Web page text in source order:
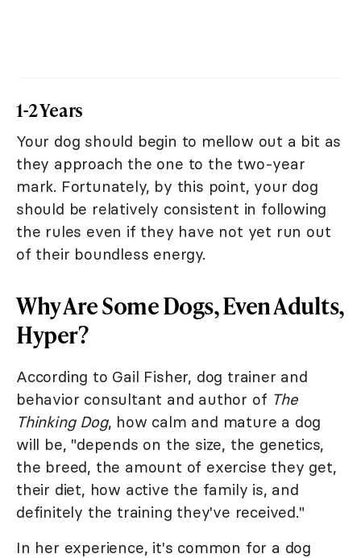
1-2 Years
Your dog should begin to mellow out a bit as
they approach the one to the two-year
mark. Fortunately, by this point, your dog
should be relatively consistent in following
the rules even if they have not yet run out
of their boundless energy.
Why Are Some Dogs, Even Adults,
Hyper?
According to Gail Fisher, dog trainer and
behavior consultant and author of The
Thinking Dog, how calm and mature a dog
will be, "depends on the size, the genetics,
the breed, the amount of exercise they get,
their diet, how active the family is, and
definitely the training they've received."
In her experience, it's common for a dog